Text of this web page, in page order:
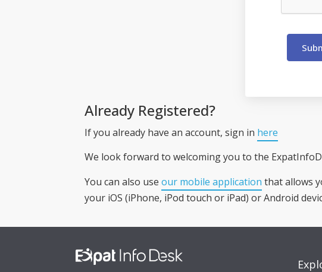
Already Registered?
If you already have an account, sign in here
We look forward to welcoming you to the
You can also use our mobile application that allows
your iOS (iPhone, iPod touch or iPad) or Android